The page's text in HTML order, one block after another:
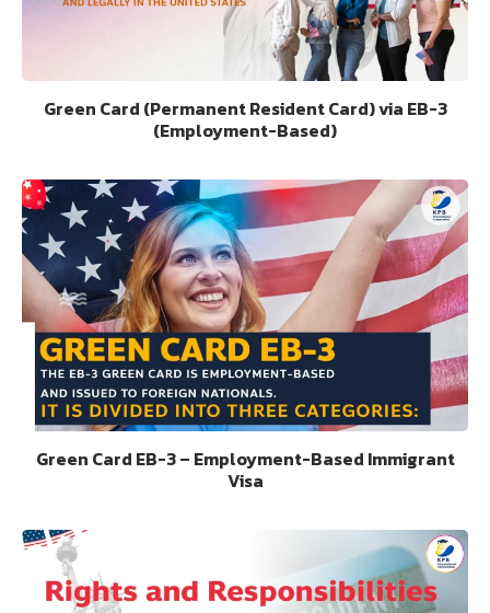
Green Card (Permanent Resident Card) via EB-3
(Employment-Based)
Green Card EB-3 – Employment-Based Immigrant
Visa